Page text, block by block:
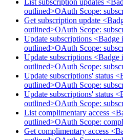
List subscription updates
outlined>OAuth Scope:
Get subscription update
outlined>OAuth Scope:
Update subscriptions
outlined>OAuth Scope:
Update subscriptions
outlined>OAuth Scope:
Update subscriptions' status
outlined>OAuth Scope:
Update subscriptions' status
outlined>OAuth Scope:
List complimentary access
outlined>OAuth Scope:
Get complimentary access